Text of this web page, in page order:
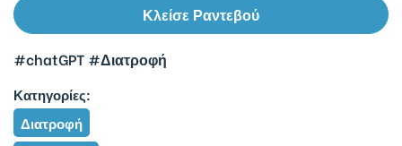
Κλείσε Ραντεβού
#chatGPT #Διατροφή
Κατηγορίες:
Διατροφή